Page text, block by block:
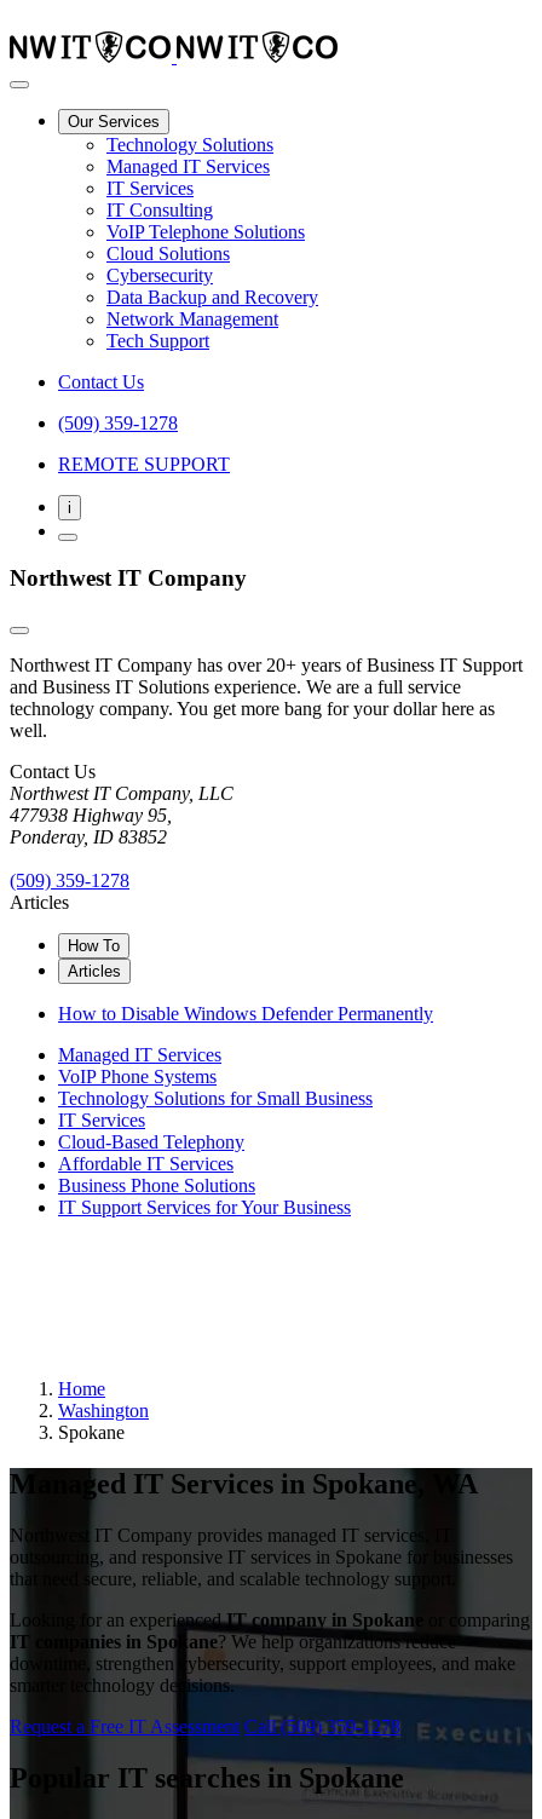
Our Services
Technology Solutions
Managed IT Services
IT Services
IT Consulting
VoIP Telephone Solutions
Cloud Solutions
Cybersecurity
Data Backup and Recovery
Network Management
Tech Support
Contact Us
(509) 359-1278
REMOTE SUPPORT
i
Northwest IT Company
Northwest IT Company has over 20+ years of Business IT Support
and Business IT Solutions experience. We are a full service
technology company. You get more bang for your dollar here as
well.
Contact Us
Northwest IT Company, LLC
477938 Highway 95,
Ponderay, ID 83852
(509) 359-1278
Articles
How To
Articles
How to Disable Windows Defender Permanently
Managed IT Services
VoIP Phone Systems
Technology Solutions for Small Business
IT Services
Cloud-Based Telephony
Affordable IT Services
Business Phone Solutions
IT Support Services for Your Business
Home
Washington
Spokane
Managed IT Services in Spokane, WA
Northwest IT Company provides managed IT services, IT
outsourcing, and responsive IT services in Spokane for businesses
that need secure, reliable, and scalable technology support.
Looking for an experiencedIT company in Spokane
or comparing
IT companies in Spokane? We help organizations reduce
downtime, strengthen cybersecurity, support employees, and make
smarter technology decisions.
Request a Free IT Assessment Call (509) 359-1278
Popular IT searches in Spokane